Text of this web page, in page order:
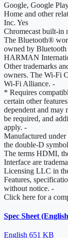
Google, Google
Home and other
Inc. Yes
Chromecast built-in
The Bluetooth®
owned by
HARMAN
Other trademarks
owners. The Wi-Fi
Wi-Fi Alliance. -
* Requires
certain other
dependent and may
be required, and
apply. -
Manufactured
the double-D
The terms HDMI,
Interface are
Licensing LLC in
Features,
without notice. -
Click here for a
Spec Sheet
English 651 KB